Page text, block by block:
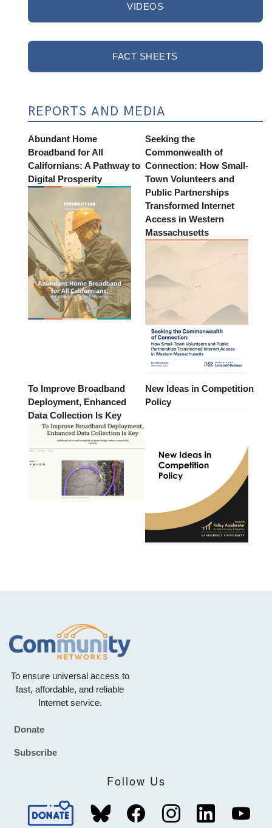
VIDEOS
FACT SHEETS
REPORTS AND MEDIA
Abundant Home
Broadband for All
Californians: A Pathway to
Digital Prosperity
Seeking the
Commonwealth of
Connection: How Small-
Town Volunteers and
Public Partnerships
Transformed Internet
Access in Western
Massachusetts
To Improve Broadband
Deployment, Enhanced
Data Collection Is Key
New Ideas in Competition
Policy
To ensure universal access to
fast, affordable, and reliable
Internet service.
Footer
Donate
Subscribe
Follow Us